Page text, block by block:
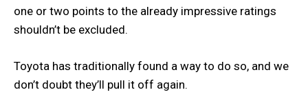
one or two points to the already impressive ratings
shouldn’t be excluded.
Toyota has traditionally found a way to do so, and we
don’t doubt they’ll pull it off again.